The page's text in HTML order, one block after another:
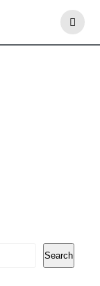
Search